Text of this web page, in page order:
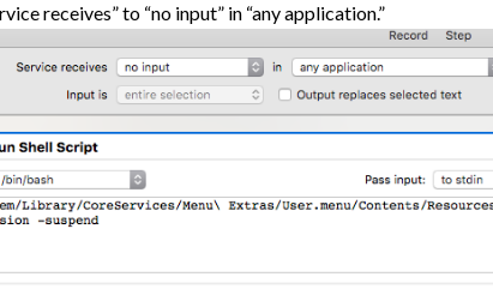
receives” to “no input” in “any application.”